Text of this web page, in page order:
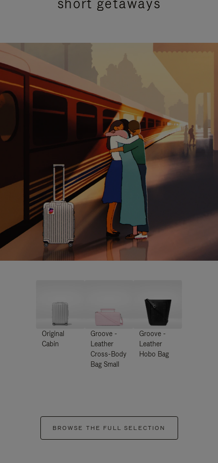
Original
Cabin
Groove -
Leather
Cross-Body
Bag Small
Groove -
Leather
Hobo Bag
BROWSE THE FULL SELECTION